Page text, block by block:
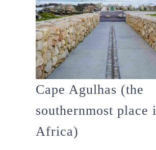
Cape Agulhas (the
southernmost place
Africa)